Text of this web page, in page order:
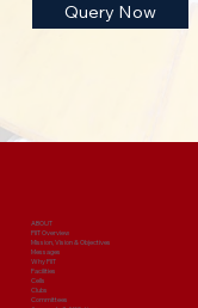
Query Now
ABOUT
PIIT Overview
Mission, Vision & Objectives
Messages
Why PIIT
Facilities
Cells
Clubs
Committees